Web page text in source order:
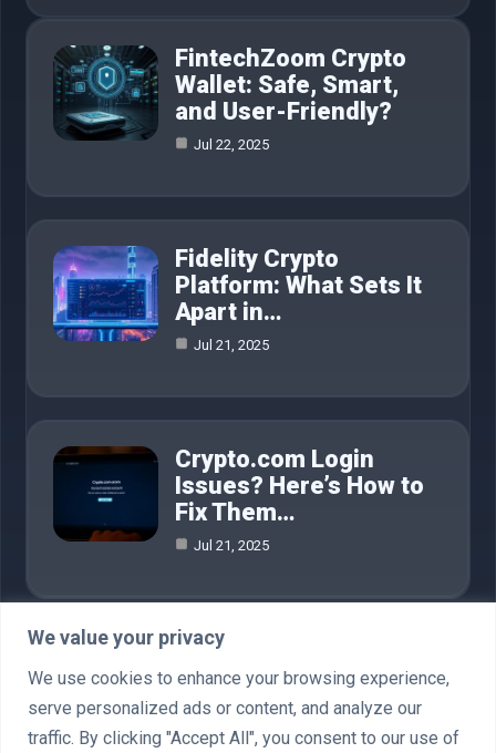
We value your privacy
We use cookies to enhance your browsing experience,
serve personalized ads or content, and analyze our
traffic. By clicking "Accept All", you consent to our use of
FintechZoom Crypto
Wallet: Safe, Smart,
and User-Friendly?
Jul 22, 2025
Fidelity Crypto
Platform: What Sets It
Apart in…
Jul 21, 2025
Crypto.com Login
Issues? Here’s How to
Fix Them…
Jul 21, 2025
Category
AI in Business 4